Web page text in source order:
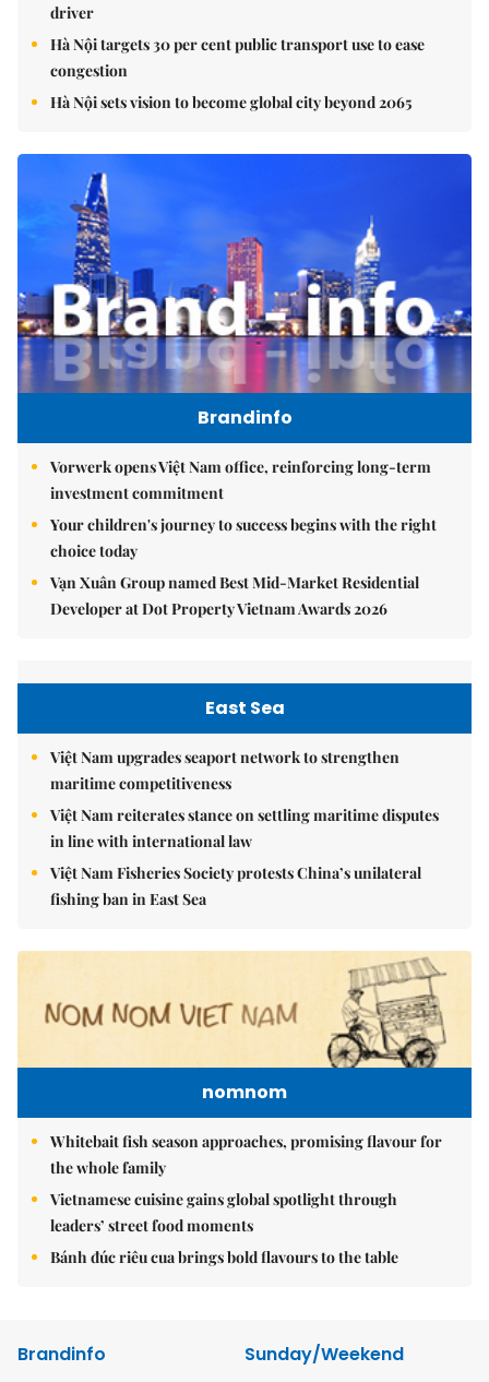
driver
Hà Nội targets 30 per cent public transport use to ease
congestion
Hà Nội sets vision to become global city beyond 2065
Brandinfo
Vorwerk opens Việt Nam office, reinforcing long-term
investment commitment
Your children's journey to success begins with the right
choice today
Vạn Xuân Group named Best Mid-Market Residential
Developer at Dot Property Vietnam Awards 2026
East Sea
Việt Nam upgrades seaport network to strengthen
maritime competitiveness
Việt Nam reiterates stance on settling maritime disputes
in line with international law
Việt Nam Fisheries Society protests China’s unilateral
fishing ban in East Sea
nomnom
Whitebait fish season approaches, promising flavour for
the whole family
Vietnamese cuisine gains global spotlight through
leaders’ street food moments
Bánh đúc riêu cua brings bold flavours to the table
Brandinfo
Sunday/Weekend